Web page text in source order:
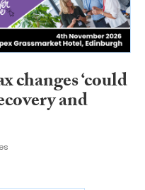
changes ‘could
and